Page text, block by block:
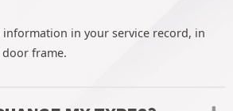
information in your service record, in
frame.